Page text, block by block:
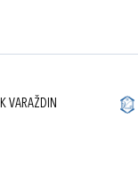
VARAŽDIN